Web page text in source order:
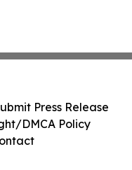
Press Release
DMCA Policy